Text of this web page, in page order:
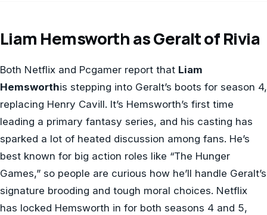
Liam Hemsworth as Geralt of Rivia
Both Netflix and Pcgamer report that Liam
Hemsworthis stepping into Geralt’s boots for season 4,
replacing Henry Cavill. It’s Hemsworth’s first time
leading a primary fantasy series, and his casting has
sparked a lot of heated discussion among fans. He’s
best known for big action roles like “The Hunger
Games,” so people are curious how he’ll handle Geralt’s
signature brooding and tough moral choices. Netflix
has locked Hemsworth in for both seasons 4 and 5,